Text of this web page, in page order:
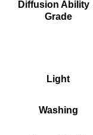
Diffusion Ability
Grade
Light
Washing